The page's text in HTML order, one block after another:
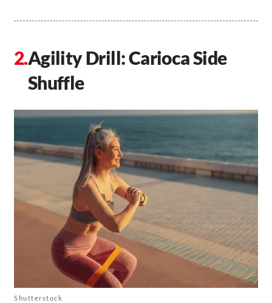
Agility Drill: Carioca Side
Shuffle
Shutterstock